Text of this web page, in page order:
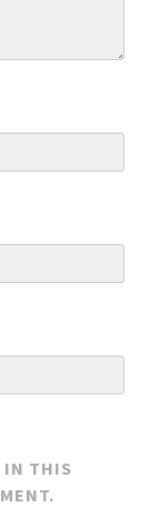
IN THIS